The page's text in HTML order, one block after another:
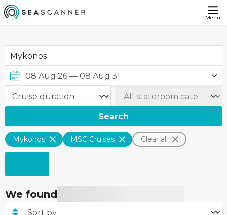
Menu
Search
Mykonos MSC Cruises Clear all
We found